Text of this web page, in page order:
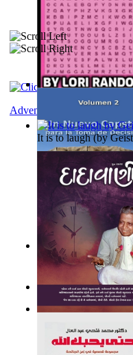
Un Nuevo Capstone
Ph.D.)
It is to laugh(by
Nagy tudósok(by
Adventure